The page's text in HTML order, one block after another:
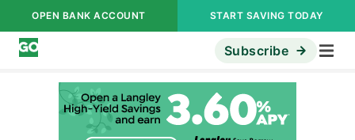
OPEN BANK ACCOUNT START SAVING TODAY
Subscribe